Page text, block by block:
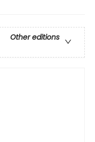
Other editions